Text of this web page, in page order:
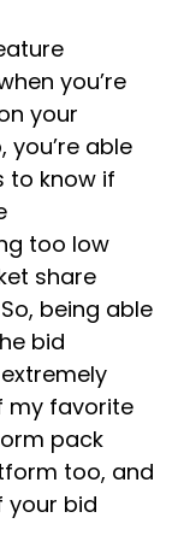
you’re
your
you’re able
to know if
too low
share
being able
bid
my favorite
pack
too, and
your bid